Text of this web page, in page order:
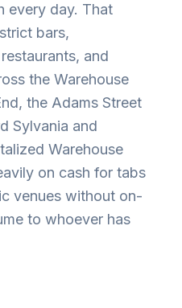
every day. That
bars,
and
the Warehouse
the Adams Street
Sylvania and
Warehouse
on cash for tabs
venues without on-
to whoever has